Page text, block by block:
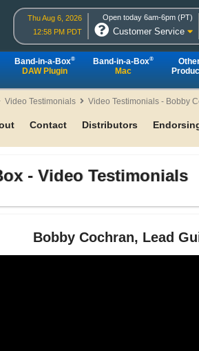
Thu Aug 6, 2026
12:58 PM PDT
Open today 6am-6pm (PT)
Customer Service
Band-in-a-Box®
DAW Plugin
Band-in-a-Box®
Mac
Video Testimonials Video Testimonials - Bobby
Contact Distributors
- Video Testimonials
Bobby Cochran, Lead